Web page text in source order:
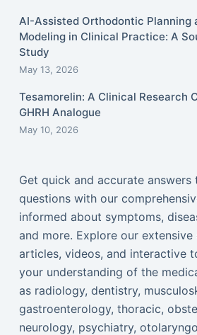
AI-Assisted Orthodontic Planning
Modeling in Clinical Practice: A
Study
May 13, 2026
Tesamorelin: A Clinical Research
GHRH Analogue
May 10, 2026
Get quick and accurate answers
questions with our
informed about symptoms,
and more. Explore our
articles, videos, and interactive
your understanding of the
as radiology, dentistry,
gastroenterology, thoracic,
neurology, psychiatry,